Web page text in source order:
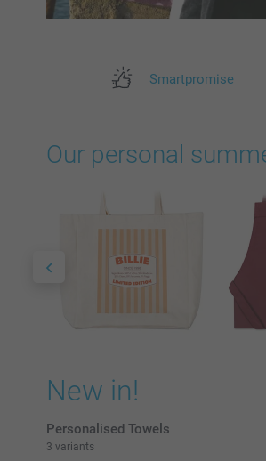
Smartpromise
Our personal
New in!
Personalised Towels
3 variants